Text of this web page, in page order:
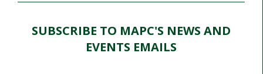
SUBSCRIBE TO MAPC'S NEWS AND
EVENTS EMAILS